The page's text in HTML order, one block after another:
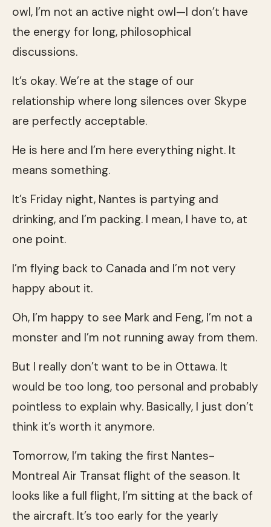
owl, I’m not an active night owl—I don’t have
the energy for long, philosophical
discussions.
It’s okay. We’re at the stage of our
relationship where long silences over Skype
are perfectly acceptable.
He is here and I’m here everything night. It
means something.
It’s Friday night, Nantes is partying and
drinking, and I’m packing. I mean, I have to, at
one point.
I’m flying back to Canada and I’m not very
happy about it.
Oh, I’m happy to see Mark and Feng, I’m not a
monster and I’m not running away from them.
But I really don’t want to be in Ottawa. It
would be too long, too personal and probably
pointless to explain why. Basically, I just don’t
think it’s worth it anymore.
Tomorrow, I’m taking the first Nantes-
Montreal Air Transat flight of the season. It
looks like a full flight, I’m sitting at the back of
the aircraft. It’s too early for the yearly